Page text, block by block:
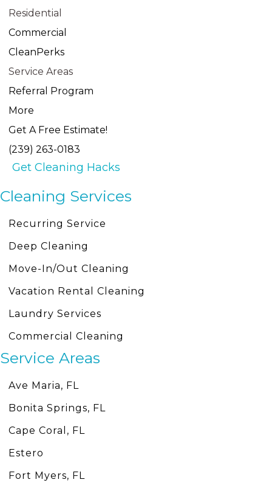
Residential
Commercial
CleanPerks
Service Areas
Referral Program
More
Get A Free Estimate!
(239) 263-0183
Get Cleaning Hacks
Cleaning Services
Recurring Service
Deep Cleaning
Move-In/Out Cleaning
Vacation Rental Cleaning
Laundry Services
Commercial Cleaning
Service Areas
Ave Maria, FL
Bonita Springs, FL
Cape Coral, FL
Estero
Fort Myers, FL